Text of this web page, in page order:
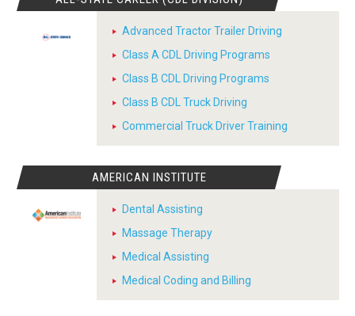
Advanced Tractor Trailer Driving
Class A CDL Driving Programs
Class B CDL Driving Programs
Class B CDL Truck Driving
Commercial Truck Driver Training
AMERICAN INSTITUTE
Dental Assisting
Massage Therapy
Medical Assisting
Medical Coding and Billing